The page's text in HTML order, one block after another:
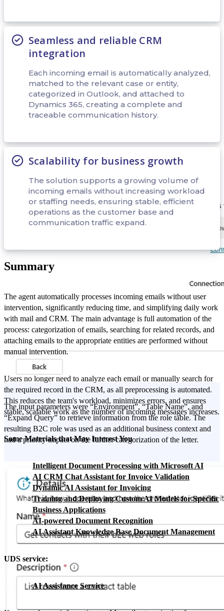
The input parameters were “Environment”, “Table Name”, and
“Expand Query” to retrieve information from the role table. The
resulting B2C role was used as an additional business context and
had a priority impact on the further categorization of the letter.
Seamless and reliable CRM
integration
Each incoming email is automatically analyzed,
matched to the relevant case or entity,
categorized in Outlook, and attached to
Dynamics 365, creating a complete and
traceable communication history.
Scalability for business growth
The solution supports a growing volume of
incoming emails without increasing workload
or staffing needs, ensuring stable, efficient
operations as the customer base and
communication traffic expand.
Summary
The agent automatically processes incoming emails without user
intervention, significantly reducing time, and simplifying daily work
with mail and CRM. The main advantage is full automation of the
process: categorization of emails, searching for related records, and
attaching emails to the appropriate entities are performed without
manual intervention.
Users no longer need to analyze each email or manually search for
the required record in the CRM, as all preprocessing is automated.
This reduces the team's workload, minimizes errors, and ensures
stable, scalable work as the number of incoming messages increases.
Some Materials that May Interest You
Intelligent Document Processing with Microsoft AI
AI CRM Chat Assistant for Invoice Validation
Dynamic AI Assistant for Invoicing
Training and Deploying Custom AI Models for Specific
Business Applications
AI-powered Document Recognition
AI Assistant Knowledge Base Document Management
UDS service:
AI Assistance Service